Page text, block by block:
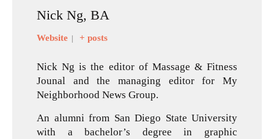
Nick Ng, BA
Website + posts
Nick Ng is the editor of Massage & Fitness
Jounal and the managing editor for My
Neighborhood News Group.
An alumni from San Diego State University
with a bachelor’s degree in graphic